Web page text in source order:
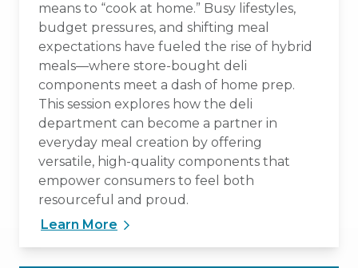
means to “cook at home.” Busy lifestyles,
budget pressures, and shifting meal
expectations have fueled the rise of hybrid
meals—where store-bought deli
components meet a dash of home prep.
This session explores how the deli
department can become a partner in
everyday meal creation by offering
versatile, high-quality components that
empower consumers to feel both
resourceful and proud.
Learn More